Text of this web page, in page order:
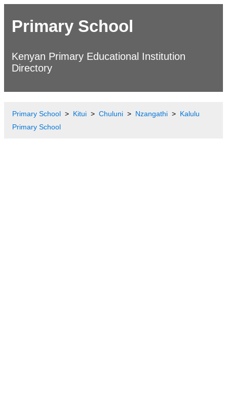
Primary School
Kenyan Primary Educational Institution
Directory
Primary School Kitui Chuluni Nzangathi
Kalulu
Primary School